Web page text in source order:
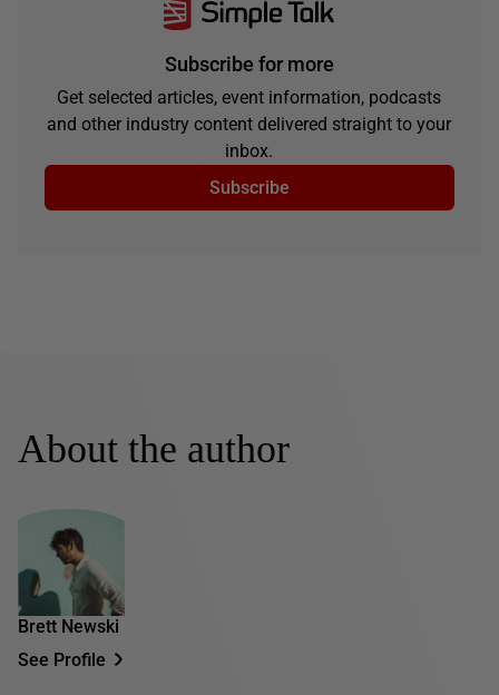
Subscribe for more
Get selected articles, event information, podcasts
and other industry content delivered straight to your
inbox.
Subscribe
About the author
Brett Newski
See Profile